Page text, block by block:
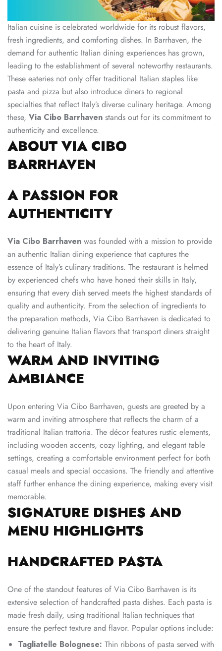
Italian cuisine is celebrated worldwide for its robust flavors,
fresh ingredients, and comforting dishes. In Barrhaven, the
demand for authentic Italian dining experiences has grown,
leading to the establishment of several noteworthy restaurants.
These eateries not only offer traditional Italian staples like
pasta and pizza but also introduce diners to regional
specialties that reflect Italy’s diverse culinary heritage. Among
these, Via Cibo Barrhaven stands out for its commitment to
authenticity and excellence.
ABOUT VIA CIBO
BARRHAVEN
A PASSION FOR
AUTHENTICITY
Via Cibo Barrhaven was founded with a mission to provide
an authentic Italian dining experience that captures the
essence of Italy’s culinary traditions. The restaurant is helmed
by experienced chefs who have honed their skills in Italy,
ensuring that every dish served meets the highest standards of
quality and authenticity. From the selection of ingredients to
the preparation methods, Via Cibo Barrhaven is dedicated to
delivering genuine Italian flavors that transport diners straight
to the heart of Italy.
WARM AND INVITING
AMBIANCE
Upon entering Via Cibo Barrhaven, guests are greeted by a
warm and inviting atmosphere that reflects the charm of a
traditional Italian trattoria. The décor features rustic elements,
including wooden accents, cozy lighting, and elegant table
settings, creating a comfortable environment perfect for both
casual meals and special occasions. The friendly and attentive
staff further enhance the dining experience, making every visit
memorable.
SIGNATURE DISHES AND
MENU HIGHLIGHTS
HANDCRAFTED PASTA
One of the standout features of Via Cibo Barrhaven is its
extensive selection of handcrafted pasta dishes. Each pasta is
made fresh daily, using traditional Italian techniques that
ensure the perfect texture and flavor. Popular options include:
Tagliatelle Bolognese: Thin ribbons of pasta served with